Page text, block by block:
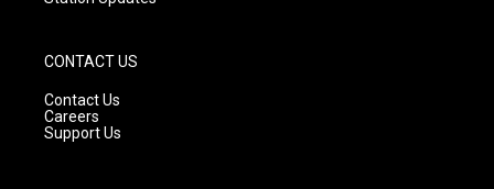
CONTACT US
Contact Us
Careers
Support Us